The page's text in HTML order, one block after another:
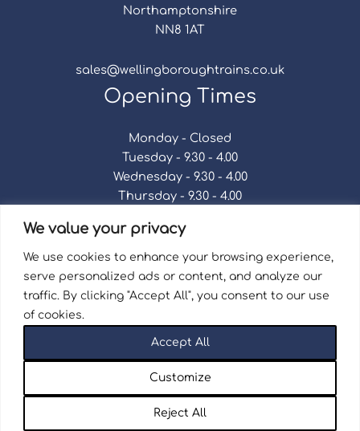
We value your privacy
We use cookies to enhance your browsing experience,
serve personalized ads or content, and analyze our
traffic. By clicking "Accept All", you consent to our use
of cookies.
Customize
Reject All
Accept All
Northamptonshire
NN8 1AT
sales@wellingboroughtrains.co.uk
Opening Times
Monday - Closed
Tuesday - 9.30 - 4.00
Wednesday - 9.30 - 4.00
Thursday - 9.30 - 4.00
Saturday - 9.30 - 4.00
Sunday - Closed
| Repair Terms & Conditions
Privacy Policy
Registered in England and Wales No. 15757111.
Wellingborough Trains And Models © 2026 | Website
bySeventy9.